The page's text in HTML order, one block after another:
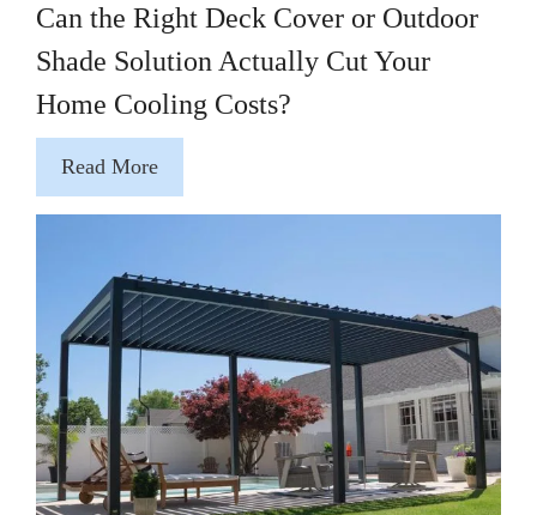
Can the Right Deck Cover or Outdoor
Shade Solution Actually Cut Your
Home Cooling Costs?
Read More